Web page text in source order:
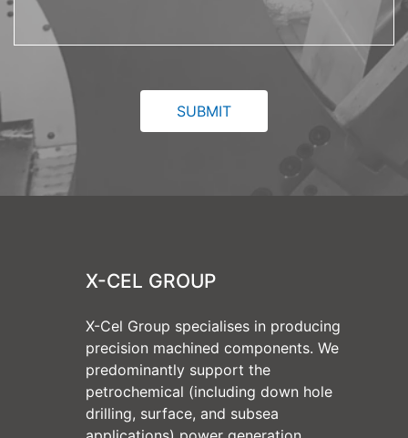
X-CEL GROUP
X-Cel Group specialises in producing
precision machined components. We
predominantly support the
petrochemical (including down hole
drilling, surface, and subsea